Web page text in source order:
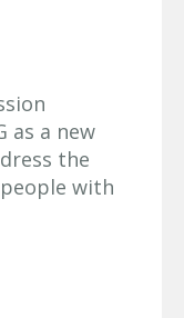
as a new
the
with